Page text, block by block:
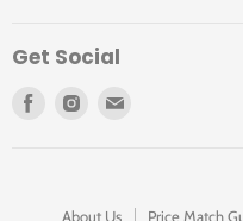
Colour: Light Brown
Size: Wood plank
Bevelled Edge:
Get Social
Find
Find
mail
About Us Price Match